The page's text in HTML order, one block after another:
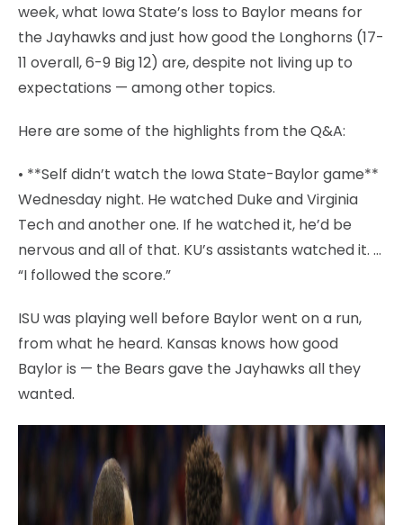
week, what Iowa State’s loss to Baylor means for
the Jayhawks and just how good the Longhorns (17-
11 overall, 6-9 Big 12) are, despite not living up to
expectations — among other topics.
Here are some of the highlights from the Q&A:
• **Self didn’t watch the Iowa State-Baylor game**
Wednesday night. He watched Duke and Virginia
Tech and another one. If he watched it, he’d be
nervous and all of that. KU’s assistants watched it. …
“I followed the score.”
ISU was playing well before Baylor went on a run,
from what he heard. Kansas knows how good
Baylor is — the Bears gave the Jayhawks all they
wanted.